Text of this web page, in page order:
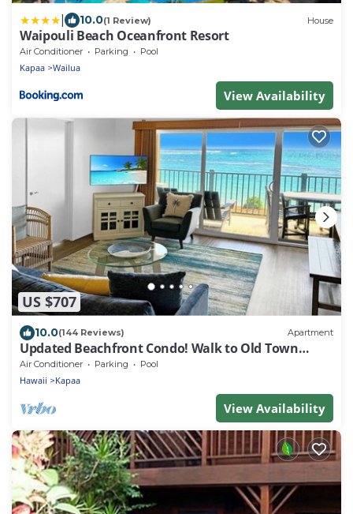
10.0(1 Review) House
Waipouli Beach Oceanfront Resort
Air Conditioner Parking Pool
Kapaa Wailua
View Availability
US $707
10.0(144 Reviews) Apartment
Updated Beachfront Condo! Walk to Old Town
Kapa'a
Air Conditioner Parking Pool
Hawaii Kapaa
View Availability